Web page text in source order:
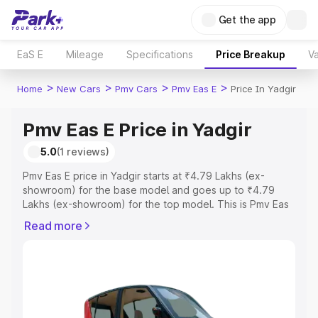
Get the app
EaS E Mileage Specifications Price Breakup
Home > New Cars > Pmv Cars > Pmv Eas E > Price In Yadgir
Pmv Eas E Price in Yadgir
5.0(1 reviews)
Pmv Eas E price in Yadgir starts at ₹4.79 Lakhs (ex-
showroom) for the base model and goes up to ₹4.79
Lakhs (ex-showroom) for the top model. This is Pmv Eas
Registration Cost, Insurance Cost. Explore the complete
Explore Cars by Price Range
Read more